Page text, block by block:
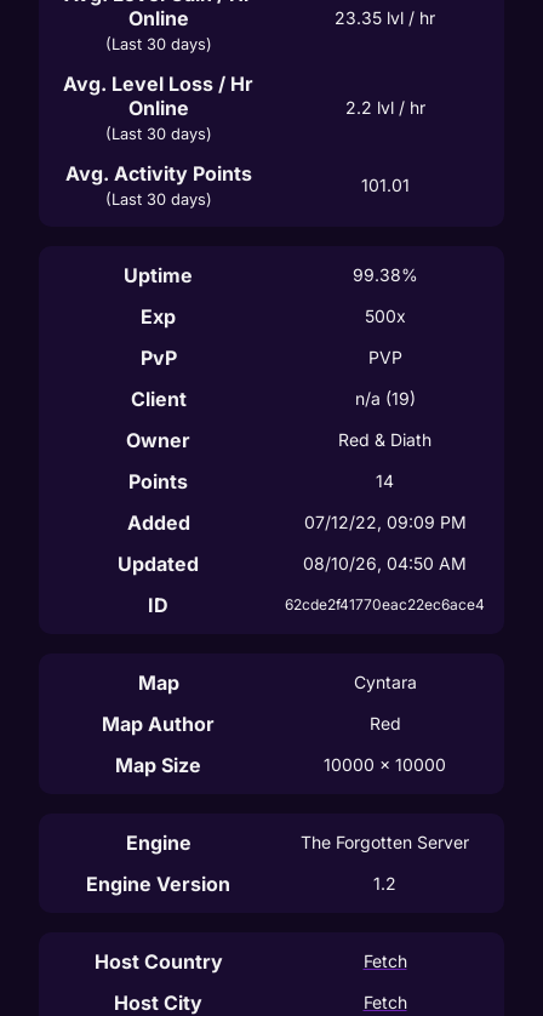
Online
(Last 30 days)
23.35 lvl / hr
Avg. Level Loss / Hr
Online
(Last 30 days)
2.2 lvl / hr
Avg. Activity Points
(Last 30 days)
101.01
Uptime 99.38%
Exp 500x
PvP PVP
Client n/a (19)
Owner Red & Diath
Points 14
Added 07/12/22, 09:09 PM
Updated 08/10/26, 04:50 AM
ID 62cde2f41770eac22ec6ace4
Map Cyntara
Map Author Red
Map Size 10000 x 10000
Engine The Forgotten Server
Engine Version 1.2
Host Country Fetch
Host City Fetch